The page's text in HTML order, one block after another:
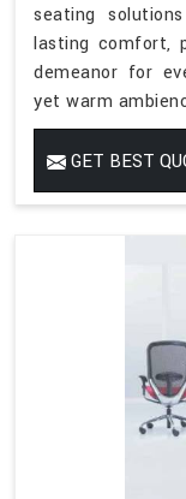
seating
lasting comfort,
demeanor for
yet warm
GET BEST